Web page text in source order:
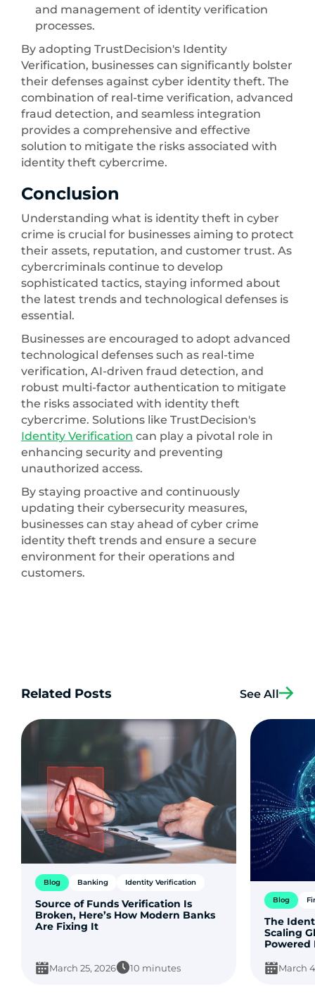
and management of identity verification
processes.
By adopting TrustDecision's Identity
Verification, businesses can significantly bolster
their defenses against cyber identity theft. The
combination of real-time verification, advanced
fraud detection, and seamless integration
provides a comprehensive and effective
solution to mitigate the risks associated with
identity theft cybercrime.
Conclusion
Understanding what is identity theft in cyber
crime is crucial for businesses aiming to protect
their assets, reputation, and customer trust. As
cybercriminals continue to develop
sophisticated tactics, staying informed about
the latest trends and technological defenses is
essential.
Businesses are encouraged to adopt advanced
technological defenses such as real-time
verification, AI-driven fraud detection, and
robust multi-factor authentication to mitigate
the risks associated with identity theft
cybercrime. Solutions like TrustDecision's
Identity Verification can play a pivotal role in
enhancing security and preventing
unauthorized access.
By staying proactive and continuously
updating their cybersecurity measures,
businesses can stay ahead of cyber crime
identity theft trends and ensure a secure
environment for their operations and
customers.
Related Posts See All
Blog Banking Identity Verification
Source of Funds Verification Is
Broken, Here’s How Modern Banks
Are Fixing It
March 25, 2026 10 minutes
Blog
The
Scaling
Powered
March